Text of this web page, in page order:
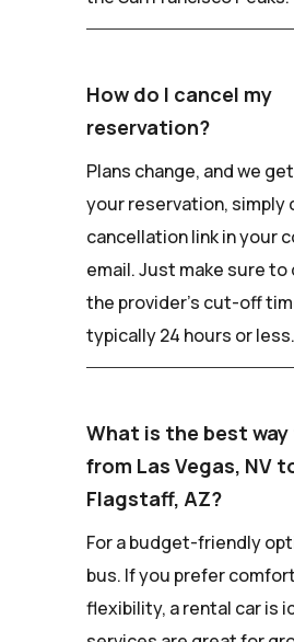
How do I cancel my
reservation?
Plans change, and we
your reservation, simply
cancellation link in your
email. Just make sure
the provider's cut-off
typically 24 hours or less.
What is the best
from Las Vegas, NV
Flagstaff, AZ?
For a budget-friendly
bus. If you prefer
flexibility, a rental car is